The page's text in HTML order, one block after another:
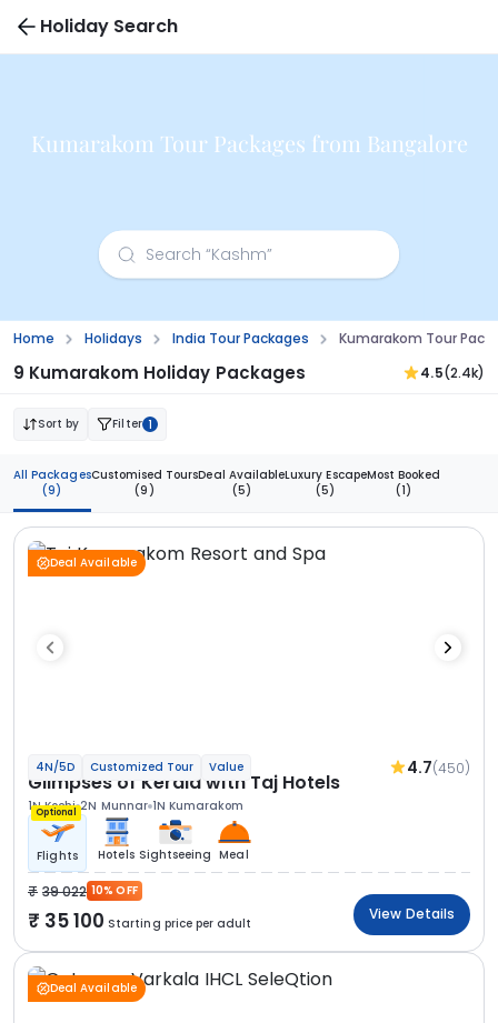
Holiday Search
Kumarakom Tour Packages from Bangalore
Home Holidays India Tour Packages Kumarakom Tour
9 Kumarakom Holiday Packages 4.5(2.4k)
Sort by Filter 1
All Packages
(9)
Customised Tours
(9)
Deal Available
(5)
Luxury Escape
(5)
Most Booked
(1)
Deal Available
4N/5D Customized Tour Value 4.7(450)
Glimpses of Kerala with Taj Hotels
1N Kochi 2N Munnar 1N Kumarakom
Optional
Flights Hotels Sightseeing Meal
39 022 10% OFF
35 100 Starting price per adult
View Details
Deal Available